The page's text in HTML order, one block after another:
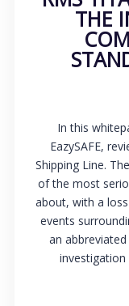
THE
In this
EazySAFE,
Shipping Line.
of the most
about, with a
events
an
investigation